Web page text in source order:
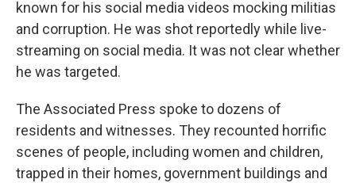
known for his social media videos mocking militias
and corruption. He was shot reportedly while live-
streaming on social media. It was not clear whether
he was targeted.
The Associated Press spoke to dozens of
residents and witnesses. They recounted horrific
scenes of people, including women and children,
trapped in their homes, government buildings and